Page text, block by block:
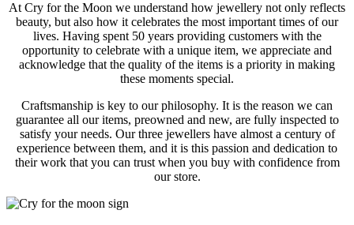
At Cry for the Moon we understand how jewellery not only reflects
beauty, but also how it celebrates the most important times of our
lives. Having spent 50 years providing customers with the
opportunity to celebrate with a unique item, we appreciate and
acknowledge that the quality of the items is a priority in making
these moments special.
Craftsmanship is key to our philosophy. It is the reason we can
guarantee all our items, preowned and new, are fully inspected to
satisfy your needs. Our three jewellers have almost a century of
experience between them, and it is this passion and dedication to
their work that you can trust when you buy with confidence from
our store.